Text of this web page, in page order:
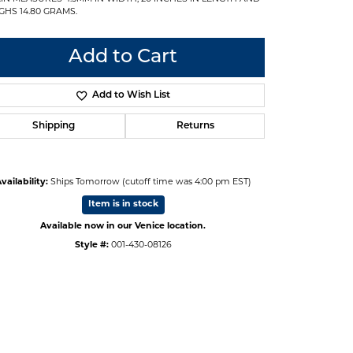
14.80 GRAMS.
Add to Cart
Add to Wish List
Shipping Returns
Ships Tomorrow (cutoff time was 4:00 pm EST)
Item is in stock
Available now in our Venice location.
Style #: 001-430-08126